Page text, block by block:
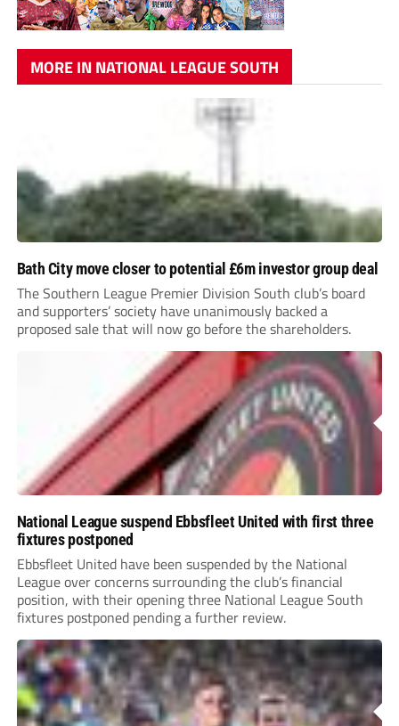
MORE IN NATIONAL LEAGUE SOUTH
Bath City move closer to potential £6m investor group deal
The Southern League Premier Division South club’s board
and supporters’ society have unanimously backed a
proposed sale that will now go before the shareholders.
National League suspend Ebbsfleet United with first three
fixtures postponed
Ebbsfleet United have been suspended by the National
League over concerns surrounding the club’s financial
position, with their opening three National League South
fixtures postponed pending a further review.